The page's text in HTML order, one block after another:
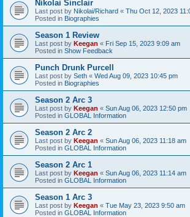
Nikolai Sinclair
Last post by Nikolai/Richard « Thu Oct 12, 2023
Posted in Biographies
Season 1 Review
Last post by Keegan « Fri Sep 15, 2023 9:09 am
Posted in Show Feedback
Punch Drunk Purcell
Last post by Seth « Wed Aug 09, 2023 10:45 pm
Posted in Biographies
Season 2 Arc 3
Last post by Keegan « Sun Aug 06, 2023 12:50 pm
Posted in GLOBAL Information
Season 2 Arc 2
Last post by Keegan « Sun Aug 06, 2023 11:18 am
Posted in GLOBAL Information
Season 2 Arc 1
Last post by Keegan « Sun Aug 06, 2023 11:14 am
Posted in GLOBAL Information
Season 1 Arc 3
Last post by Keegan « Tue May 23, 2023 9:50 am
Posted in GLOBAL Information